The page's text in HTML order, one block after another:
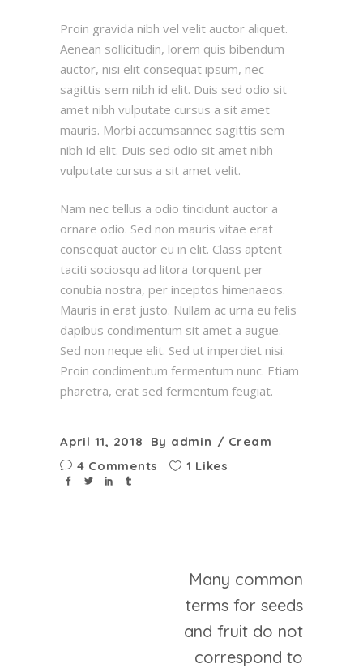
Proin gravida nibh vel velit auctor aliquet.
Aenean sollicitudin, lorem quis bibendum
auctor, nisi elit consequat ipsum, nec
sagittis sem nibh id elit. Duis sed odio sit
amet nibh vulputate cursus a sit amet
mauris. Morbi accumsannec sagittis sem
nibh id elit. Duis sed odio sit amet nibh
vulputate cursus a sit amet velit.
Nam nec tellus a odio tincidunt auctor a
ornare odio. Sed non mauris vitae erat
consequat auctor eu in elit. Class aptent
taciti sociosqu ad litora torquent per
conubia nostra, per inceptos himenaeos.
Mauris in erat justo. Nullam ac urna eu felis
dapibus condimentum sit amet a augue.
Sed non neque elit. Sed ut imperdiet nisi.
Proin condimentum fermentum nunc. Etiam
pharetra, erat sed fermentum feugiat.
April 11, 2018 By admin
Cream
4 Comments
1 Likes
Many common
terms for seeds
and fruit do not
correspond to